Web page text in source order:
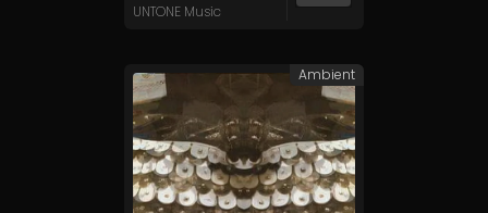
UNTONE Music
Ambient